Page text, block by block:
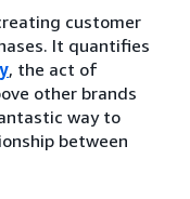
customer
It quantifies
, the act of
other brands
way to
between